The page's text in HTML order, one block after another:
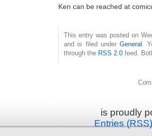
Ken can be reached at
This entry was posted on
and is filed under General .
through the RSS 2.0 feed.
is proudly
Entries (RSS)